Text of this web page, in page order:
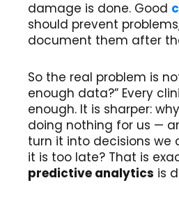
damage is done. Good
should prevent
document them after
So the real problem is
enough data?” Every
enough. It is sharper:
doing nothing for us —
turn it into decisions we
it is too late? That is
predictive analytics is